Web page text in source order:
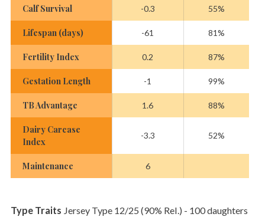
Calf Survival -0.3 55%
Lifespan (days) -61 81%
Fertility Index 0.2 87%
Gestation Length -1 99%
TB Advantage 1.6 88%
Dairy Carcase
Index
-3.3 52%
Maintenance 6
Type Traits Jersey Type 12/25 (90% Rel.) - 100 daughters